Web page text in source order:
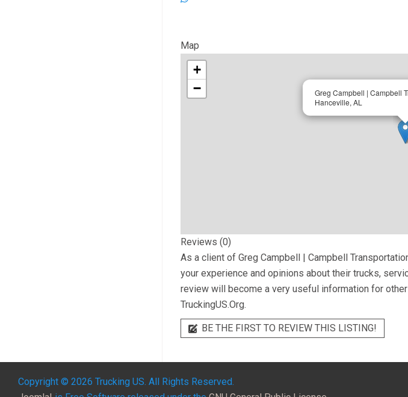
Map
Greg Campbell | Campbell
Hanceville, AL
+
−
Reviews (0)
As a client of Greg Campbell | Campbell
your experience and opinions about their trucks,
review will become a very useful information for
TruckingUS.Org.
BE THE FIRST TO REVIEW THIS LISTING!
Copyright © 2026 Trucking US. All Rights Reserved.